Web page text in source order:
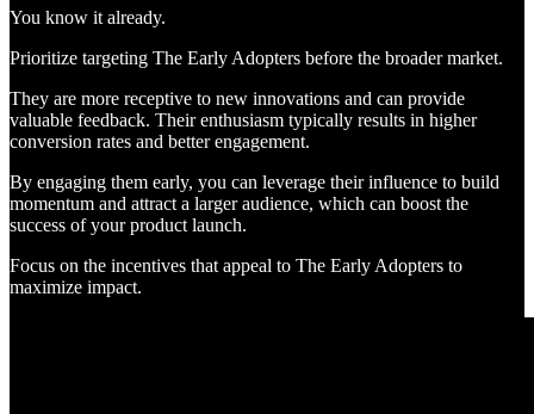
You know it already.
Prioritize targeting The Early Adopters before the broader market.
They are more receptive to new innovations and can provide
valuable feedback. Their enthusiasm typically results in higher
conversion rates and better engagement.
By engaging them early, you can leverage their influence to build
momentum and attract a larger audience, which can boost the
success of your product launch.
Focus on the incentives that appeal to The Early Adopters to
maximize impact.